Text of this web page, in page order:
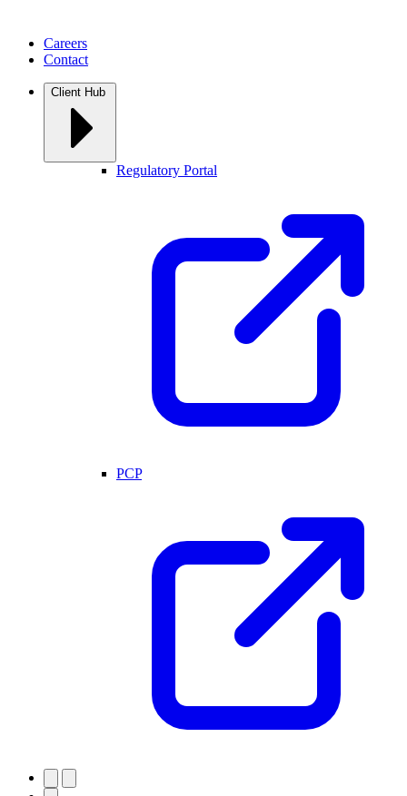
Careers
Contact
Client Hub
Regulatory Portal
PCP